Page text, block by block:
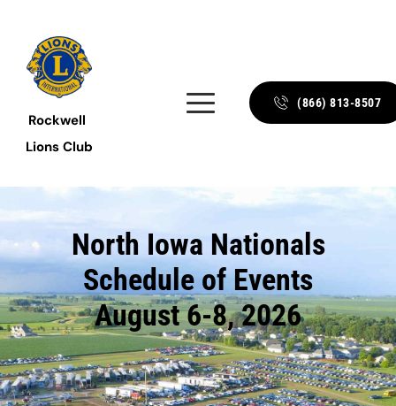
Rockwell
Lions Club
(866) 813-8507
North Iowa Nationals
Schedule of Events
August 6-8, 2026